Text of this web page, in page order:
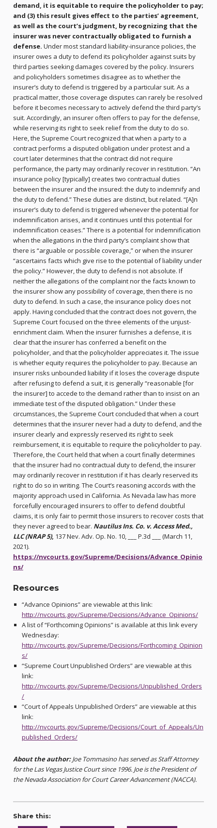
demand, it is equitable to require the policyholder to pay;
and (3) this result gives effect to the parties’ agreement,
as well as the court’s judgment, by recognizing that the
insurer was never contractually obligated to furnish a
defense. Under most standard liability-insurance policies, the
insurer owes a duty to defend its policyholder against suits by
third parties seeking damages covered by the policy. Insurers
and policyholders sometimes disagree as to whether the
insurer’s duty to defend is triggered by a particular suit. As a
practical matter, those coverage disputes can rarely be resolved
before it becomes necessary to actively defend the third party’s
suit. Accordingly, an insurer often offers to pay for the defense,
while reserving its right to seek relief from the duty to do so.
Here, the Supreme Court recognized that when a party to a
contract performs a disputed obligation under protest and a
court later determines that the contract did not require
performance, the party may ordinarily recover in restitution. “An
insurance policy [typically] creates two contractual duties
between the insurer and the insured: the duty to indemnify and
the duty to defend.” These duties are distinct, but related. “[A]n
insurer’s duty to defend is triggered whenever the potential for
indemnification arises, and it continues until this potential for
indemnification ceases.” There is a potential for indemnification
when the allegations in the third party’s complaint show that
there is “arguable or possible coverage,” or when the insurer
“ascertains facts which give rise to the potential of liability under
the policy.” However, the duty to defend is not absolute. If
neither the allegations of the complaint nor the facts known to
the insurer show any possibility of coverage, then there is no
duty to defend. In such a case, the insurance policy does not
apply. Having concluded that the contract does not govern, the
Supreme Court focused on the three elements of the unjust-
enrichment claim. When the insurer furnishes a defense, it is
clear that the insurer has conferred a benefit on the
policyholder, and that the policyholder appreciates it. The issue
is whether equity requires the policyholder to pay. Because an
insurer risks unbounded liability if it loses the coverage dispute
after refusing to defend a suit, it is generally “reasonable [for
the insurer] to accede to the demand rather than to insist on an
immediate test of the disputed obligation.” Under these
circumstances, the Supreme Court concluded that when a court
determines that the insurer never had a duty to defend, and the
insurer clearly and expressly reserved its right to seek
reimbursement, it is equitable to require the policyholder to pay.
Therefore, the Court held that when a court finally determines
that the insurer had no contractual duty to defend, the insurer
may ordinarily recover in restitution if it has clearly reserved its
right to do so in writing. The Court’s reasoning accords with the
majority approach used in California. As Nevada law has more
forcefully encouraged insurers to offer to defend doubtful
claims, it is only fair to permit those insurers to recover costs that
they never agreed to bear. Nautilus Ins. Co. v. Access Med.,
LLC (NRAP 5), 137 Nev. Adv. Op. No. 10, ___ P.3d ___ (March 11,
2021).
https://nvcourts.gov/Supreme/Decisions/Advance_Opinio
ns/
Resources
“Advance Opinions” are viewable at this link:
http://nvcourts.gov/Supreme/Decisions/Advance_Opinions/
A list of “Forthcoming Opinions” is available at this link every
Wednesday:
http://nvcourts.gov/Supreme/Decisions/Forthcoming_Opinion
s/
“Supreme Court Unpublished Orders” are viewable at this
link:
http://nvcourts.gov/Supreme/Decisions/Unpublished_Orders
/
“Court of Appeals Unpublished Orders” are viewable at this
link:
http://nvcourts.gov/Supreme/Decisions/Court_of_Appeals/Un
published_Orders/
About the author:Joe Tommasino has served as Staff Attorney
for the Las Vegas Justice Court since 1996. Joe is the President of
the Nevada Association for Court Career Advancement (NACCA).
Share this: